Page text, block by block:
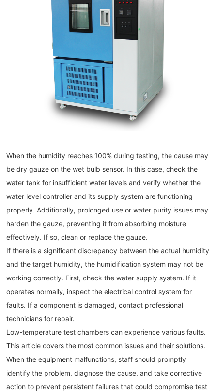
When the humidity reaches 100% during testing, the cause may
be dry gauze on the wet bulb sensor. In this case, check the
water tank for insufficient water levels and verify whether the
water level controller and its supply system are functioning
properly. Additionally, prolonged use or water purity issues may
harden the gauze, preventing it from absorbing moisture
effectively. If so, clean or replace the gauze.
If there is a significant discrepancy between the actual humidity
and the target humidity, the humidification system may not be
working correctly. First, check the water supply system. If it
operates normally, inspect the electrical control system for
faults. If a component is damaged, contact professional
technicians for repair.
Low-temperature test chambers can experience various faults.
This article covers the most common issues and their solutions.
When the equipment malfunctions, staff should promptly
identify the problem, diagnose the cause, and take corrective
action to prevent persistent failures that could compromise test